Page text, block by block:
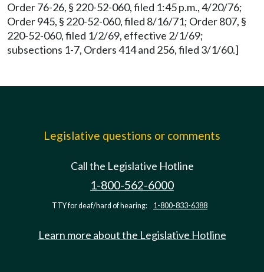
Order 76-26, § 220-52-060, filed 1:45 p.m., 4/20/76;
Order 945, § 220-52-060, filed 8/16/71; Order 807, §
220-52-060, filed 1/2/69, effective 2/1/69;
subsections 1-7, Orders 414 and 256, filed 3/1/60.]
Legislative questions or comments
Call the Legislative Hotline
1-800-562-6000
TTY for deaf/hard of hearing: 1-800-833-6388
Learn more about the Legislative Hotline